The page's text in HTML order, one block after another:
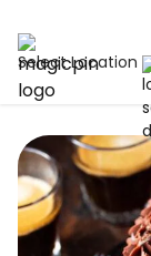
Select Location